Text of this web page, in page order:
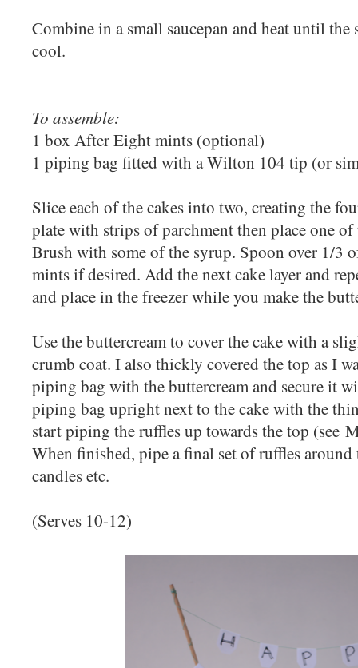
Combine in a small saucepan and heat until the
cool.
To assemble:
1 box After Eight mints (optional)
1 piping bag fitted with a Wilton 104 tip (or
Slice each of the cakes into two, creating the
plate with strips of parchment then place one of
Brush with some of the syrup. Spoon over 1/3
mints if desired. Add the next cake layer and
and place in the freezer while you make the
Use the buttercream to cover the cake with a
crumb coat. I also thickly covered the top as I
piping bag with the buttercream and secure it
piping bag upright next to the cake with the
start piping the ruffles up towards the top (see
When finished, pipe a final set of ruffles
candles etc.
(Serves 10-12)